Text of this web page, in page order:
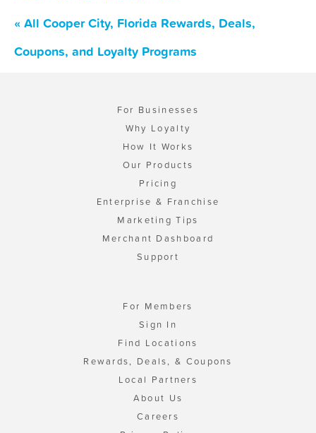
« All Cooper City, Florida Rewards, Deals,
Coupons, and Loyalty Programs
For Businesses
Why Loyalty
How It Works
Our Products
Pricing
Enterprise & Franchise
Marketing Tips
Merchant Dashboard
Support
For Members
Sign In
Find Locations
Rewards, Deals, & Coupons
Local Partners
About Us
Careers